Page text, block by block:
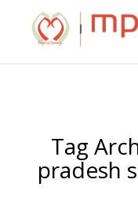
Tag
pradesh